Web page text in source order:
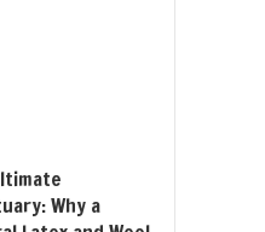
Why a